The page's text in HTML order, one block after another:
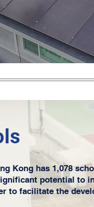
Kong has 1,078
potential to
to facilitate the